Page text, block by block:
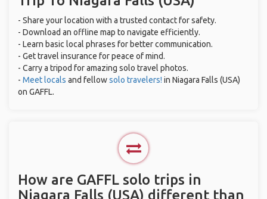
- Share your location with a trusted contact for safety.
- Download an offline map to navigate efficiently.
- Learn basic local phrases for better communication.
- Get travel insurance for peace of mind.
- Carry a tripod for amazing solo travel photos.
- Meet locals and fellowsolo travelers! in Niagara Falls (USA)
on GAFFL.
How are GAFFL solo trips in
Niagara Falls (USA) different than